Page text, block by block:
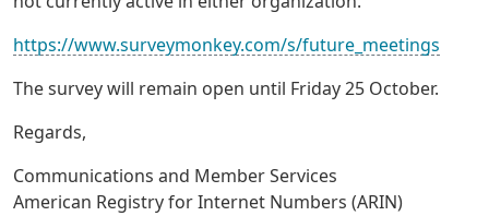
https://www.surveymonkey.com/s/future_meetings
The survey will remain open until Friday 25 October.
Regards,
Communications and Member Services
American Registry for Internet Numbers (ARIN)